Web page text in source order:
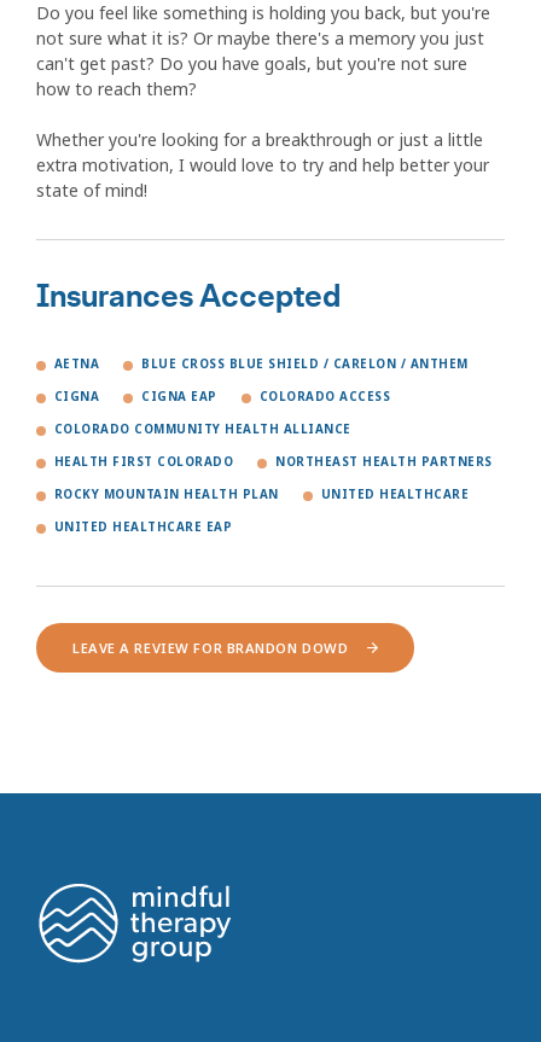
Do you feel like something is holding you back, but you're
not sure what it is? Or maybe there's a memory you just
can't get past? Do you have goals, but you're not sure
how to reach them?
Whether you're looking for a breakthrough or just a little
extra motivation, I would love to try and help better your
state of mind!
Insurances Accepted
AETNA BLUE CROSS BLUE SHIELD / CARELON / ANTHEM
CIGNA CIGNA EAP COLORADO ACCESS
COLORADO COMMUNITY HEALTH ALLIANCE
HEALTH FIRST COLORADO NORTHEAST HEALTH PARTNERS
ROCKY MOUNTAIN HEALTH PLAN UNITED HEALTHCARE
UNITED HEALTHCARE EAP
LEAVE A REVIEW FOR BRANDON DOWD